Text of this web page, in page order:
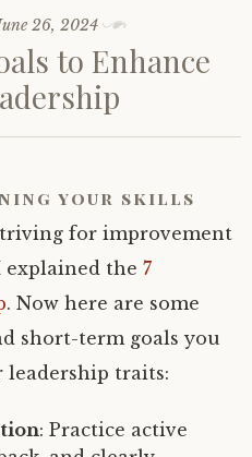
26, 2024
to Enhance
your skills
for improvement
explained the 7
. Now here are some
short-term goals you
leadership traits:
: Practice active